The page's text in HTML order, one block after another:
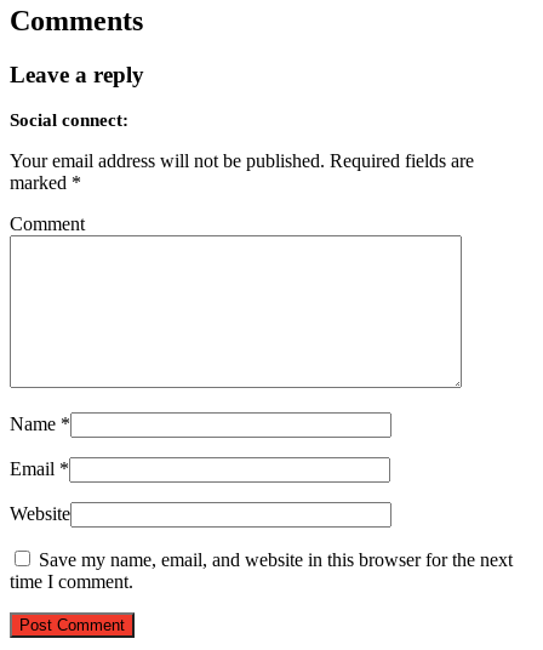
Comments
Leave a reply
Social connect:
Your email address will not be published. Required fields are
marked *
Comment
Name *
Email *
Website
Save my name, email, and website in this browser for the next
time I comment.